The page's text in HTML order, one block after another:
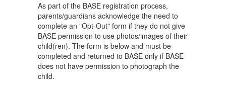
As part of the BASE registration process,
parents/guardians acknowledge the need to
complete an "Opt-Out" form if they do not give
BASE permission to use photos/images of their
child(ren). The form is below and must be
completed and returned to BASE only if BASE
does not have permission to photograph the
child.